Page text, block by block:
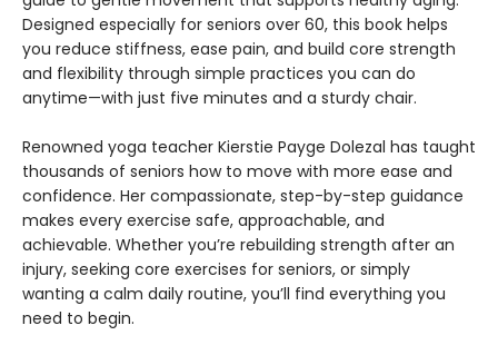
Designed especially for seniors over 60, this book helps
you reduce stiffness, ease pain, and build core strength
and flexibility through simple practices you can do
anytime—with just five minutes and a sturdy chair.
Renowned yoga teacher Kierstie Payge Dolezal has taught
thousands of seniors how to move with more ease and
confidence. Her compassionate, step-by-step guidance
makes every exercise safe, approachable, and
achievable. Whether you’re rebuilding strength after an
injury, seeking core exercises for seniors, or simply
wanting a calm daily routine, you’ll find everything you
need to begin.